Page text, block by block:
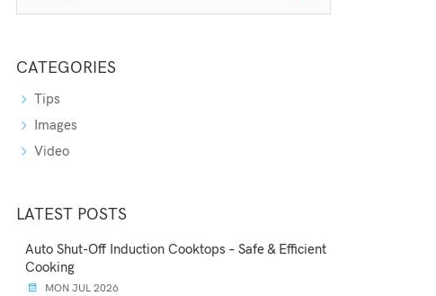
CATEGORIES
Tips
Images
Video
LATEST POSTS
Auto Shut-Off Induction Cooktops – Safe & Efficient
Cooking
MON JUL 2026